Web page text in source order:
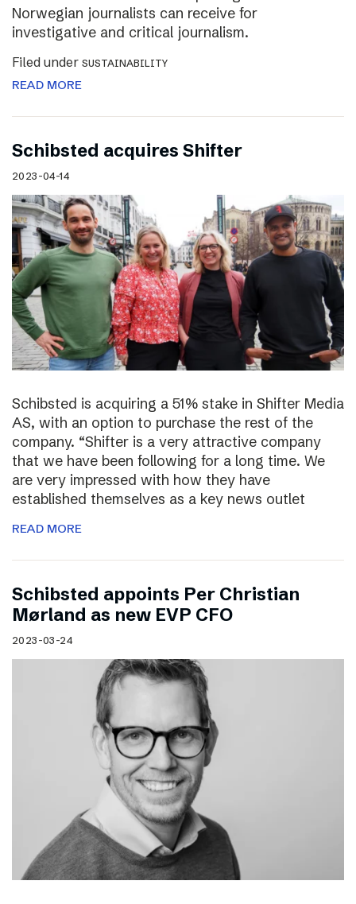
Norwegian journalists can receive for
investigative and critical journalism.
Filed under SUSTAINABILITY
READ MORE
Schibsted acquires Shifter
2023-04-14
Schibsted is acquiring a 51% stake in Shifter Media
AS, with an option to purchase the rest of the
company. “Shifter is a very attractive company
that we have been following for a long time. We
are very impressed with how they have
established themselves as a key news outlet
READ MORE
Schibsted appoints Per Christian
Mørland as new EVP CFO
2023-03-24